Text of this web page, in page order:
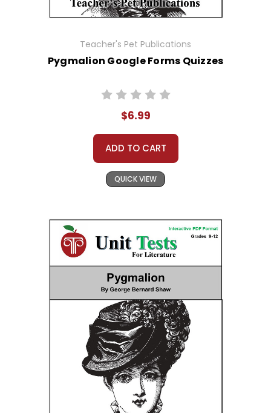
Teacher's Pet Publications
Pygmalion Google Forms Quizzes
$6.99
ADD TO CART
QUICK VIEW